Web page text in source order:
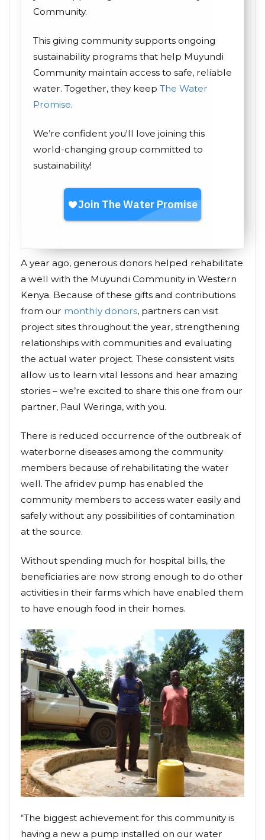
Community.
This giving community supports ongoing
sustainability programs that help Muyundi
Community maintain access to safe, reliable
water. Together, they keep The Water
Promise.
We’re confident you'll love joining this
world-changing group committed to
sustainability!
A year ago, generous donors helped rehabilitate
a well with the Muyundi Community in Western
Kenya. Because of these gifts and contributions
from our monthly donors, partners can visit
project sites throughout the year, strengthening
relationships with communities and evaluating
the actual water project. These consistent visits
allow us to learn vital lessons and hear amazing
stories – we’re excited to share this one from our
partner, Paul Weringa, with you.
There is reduced occurrence of the outbreak of
waterborne diseases among the community
members because of rehabilitating the water
well. The afridev pump has enabled the
community members to access water easily and
safely without any possibilities of contamination
at the source.
Without spending much for hospital bills, the
beneficiaries are now strong enough to do other
activities in their farms which have enabled them
to have enough food in their homes.
“The biggest achievement for this community is
having a new a pump installed on our water